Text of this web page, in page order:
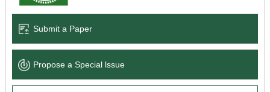
Language Service
News & Announcements
Submit a Paper
Propose a Special lssue